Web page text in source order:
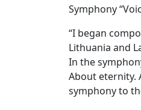
Symphony
“I began
Lithuania and
In the
About eternity.
symphony to